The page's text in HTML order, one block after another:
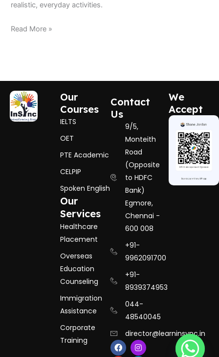
realistic, everyday activities.
Read More »
Our
Courses
IELTS
OET
PTE Academic
CELPIP
Spoken English
Our
Services
Healthcare
Placement
Overseas
Education
Counseling
Immigration
Assistance
Corporate
Training
Contact
Us
9/5,
Monteith
Road
(Opposite
to HDFC
Bank)
Egmore,
Chennai -
600 008
+91-
9962091700
+91-
8939374953
044-
48540045
director@learninsync.in
F
a
I
n
Y
o
L
i
We
Accept